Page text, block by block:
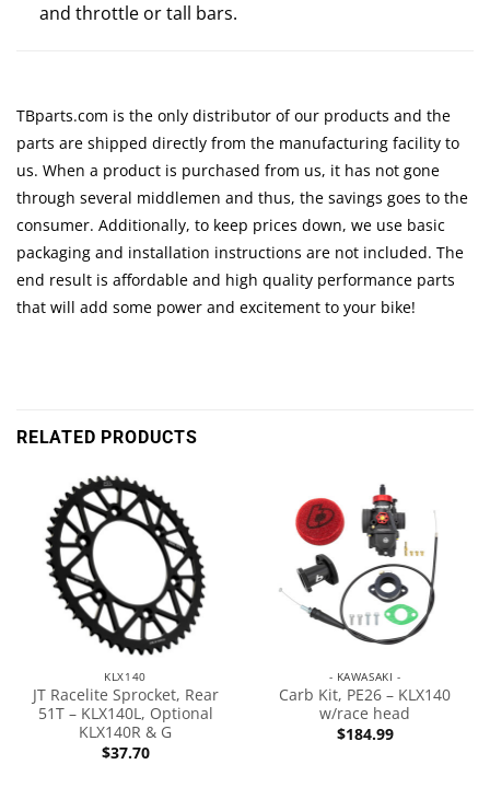
and throttle or tall bars.
TBparts.com is the only distributor of our products and the
parts are shipped directly from the manufacturing facility to
us. When a product is purchased from us, it has not gone
through several middlemen and thus, the savings goes to the
consumer. Additionally, to keep prices down, we use basic
packaging and installation instructions are not included. The
end result is affordable and high quality performance parts
that will add some power and excitement to your bike!
RELATED PRODUCTS
KLX140
JT Racelite Sprocket, Rear
51T – KLX140L, Optional
KLX140R & G
$37.70
- KAWASAKI -
Carb Kit, PE26 – KLX140
w/race head
$184.99